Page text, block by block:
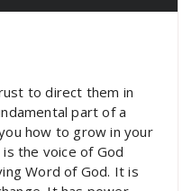
to direct them in
part of a
how to grow in your
the voice of God
Word of God. It is